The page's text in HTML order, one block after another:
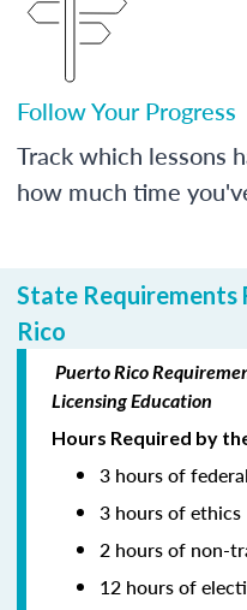
Follow Your Progress
Track which lessons
how much time
State
Rico
Puerto Rico
Licensing Education
Hours Required by
3 hours of
3 hours of ethics
2 hours of non-
12 hours of